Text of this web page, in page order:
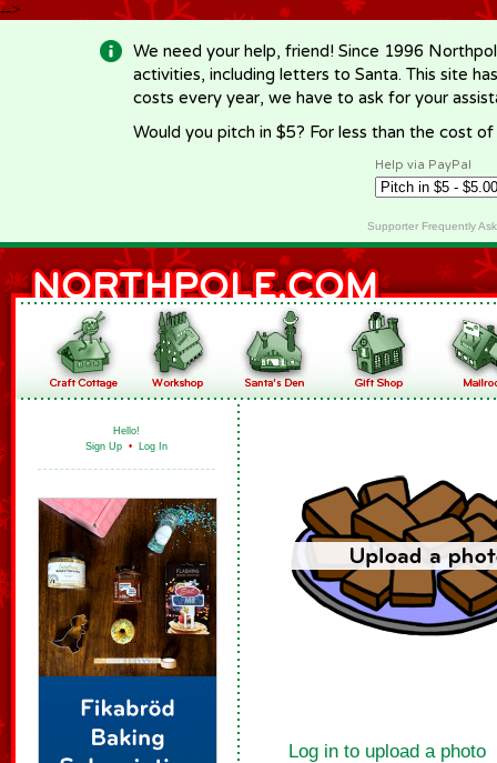
-->
We need your help, friend! Since 1996
activities, including letters to Santa. This site
costs every year, we have to ask for your
Would you pitch in $5? For less than the cost
Help via PayPal
Supporter Frequently
Hello!
Sign Up • Log In
Log in to upload a photo